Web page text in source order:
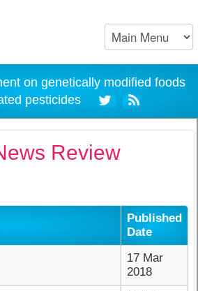
on genetically modified foods
pesticides
Review
Published
Date
17 Mar
2018